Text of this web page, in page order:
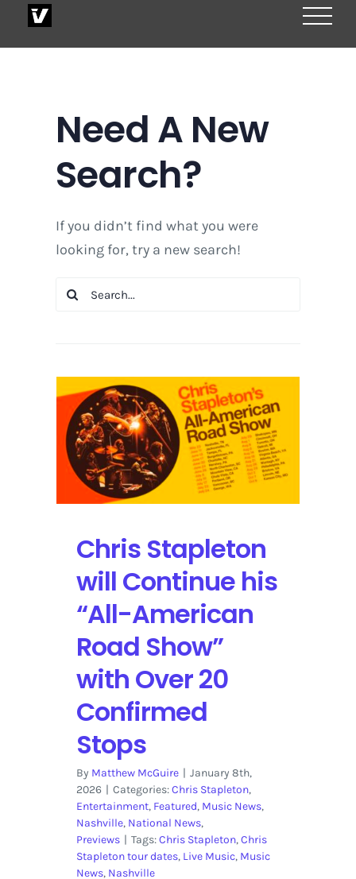
Need A New
Search?
If you didn’t find what you were
looking for, try a new search!
Search
Chris Stapleton
will Continue his
“All-American
Road Show”
with Over 20
Confirmed
Stops
By Matthew McGuire | January 8th,
2026 | Categories:Chris Stapleton,
Entertainment, Featured, Music News,
Nashville, National News,
Previews | Tags:Chris Stapleton,Chris
Stapleton tour dates, Live Music, Music
News, Nashville